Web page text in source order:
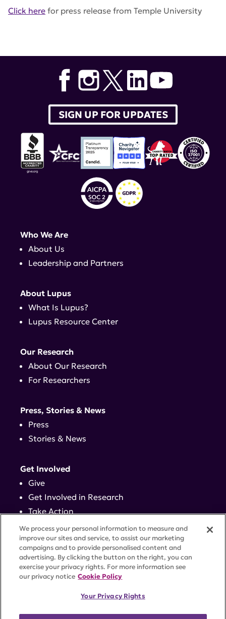
Click here for press release from Temple University
SIGN UP FOR UPDATES
Who We Are
About Us
Leadership and Partners
About Lupus
What Is Lupus?
Lupus Resource Center
Our Research
About Our Research
For Researchers
Press, Stories & News
Press
Stories & News
Get Involved
Give
Get Involved in Research
Take Action
Events
Contact
ACCESSIBILITYCOOKIE SETTINGS
We process your personal information to measure and
improve our sites and service, to assist our marketing
campaigns and to provide personalised content and
advertising. By clicking the button on the right, you can
exercise your privacy rights. For more information see
our privacy notice Cookie Policy
Your Privacy Rights